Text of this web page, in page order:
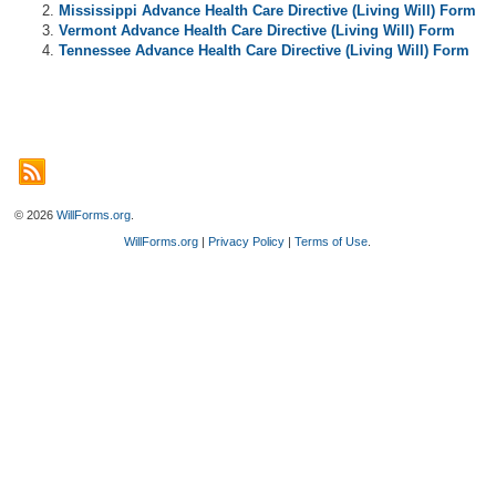
Mississippi Advance Health Care Directive (Living Will) Form
Vermont Advance Health Care Directive (Living Will) Form
Tennessee Advance Health Care Directive (Living Will) Form
© 2026WillForms.org
WillForms.org |Privacy Policy |Terms of Use